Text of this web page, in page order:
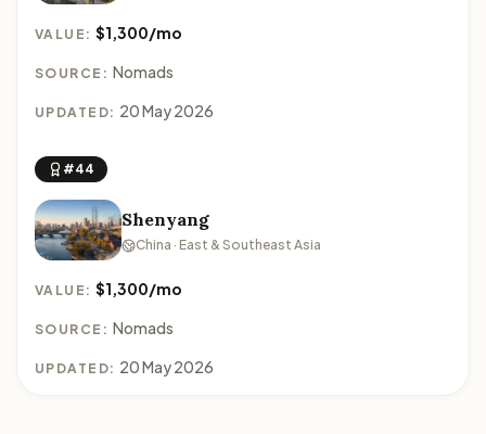
VALUE:$1,300/mo
SOURCE: Nomads
UPDATED: 20 May 2026
#44
Shenyang
China · East & Southeast Asia
VALUE:$1,300/mo
SOURCE: Nomads
UPDATED: 20 May 2026